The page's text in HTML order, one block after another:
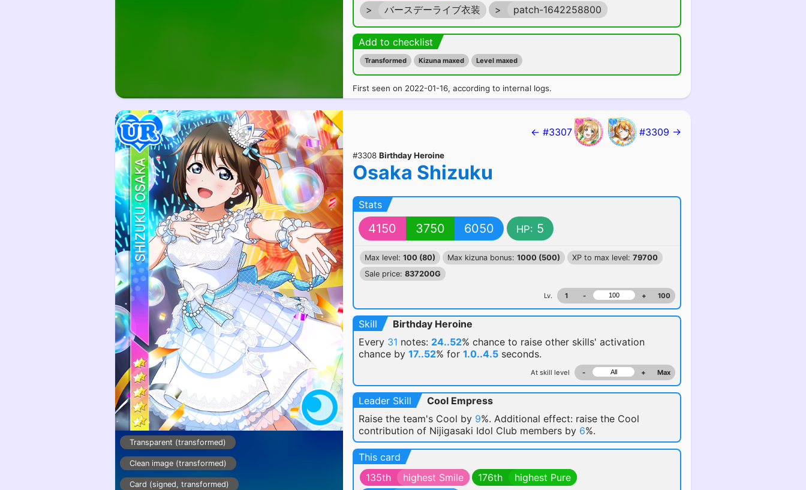
>
バースデーライブ衣装 > patch-1642258800
Add to checklist
Transformed Kizuna maxed Level maxed
First seen on 2022-01-16, according to internal logs.
Transparent (transformed)
Clean image (transformed)
Card (signed, transformed)
← #3307 #3309 →
#3308 Birthday Heroine
Osaka Shizuku
Stats
4150 3750 6050 HP: 5
Max level: 100 (80) Max kizuna bonus: 1000 (500) XP to max level: 79700
Sale price: 837200G
Lv. 1 - + 100
Skill
Birthday Heroine
Every 31 notes: 24..52% chance to raise other skills' activation
chance by 17..52% for 1.0..4.5 seconds.
At skill level - + Max
Leader Skill
Cool Empress
Raise the team's Cool by 9%. Additional effect: raise the Cool
contribution of Nijigasaki Idol Club members by 6%.
This card
135th
highest Smile 176th
highest Pure